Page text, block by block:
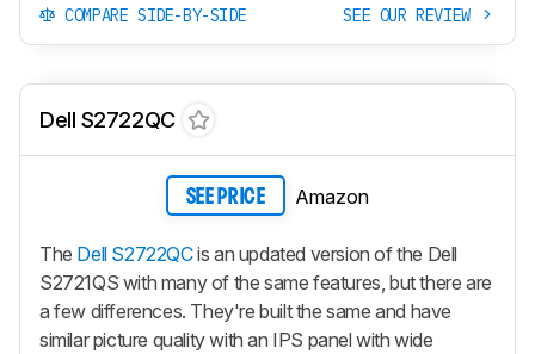
COMPARE SIDE-BY-SIDE SEE OUR REVIEW
Dell S2722QC
SEE PRICE Amazon
The Dell S2722QCis an updated version of the Dell
S2721QS with many of the same features, but there are
a few differences. They're built the same and have
similar picture quality with an IPS panel with wide